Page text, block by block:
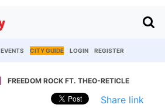
EVENTS CITY GUIDE LOGIN REGISTER
FREEDOM ROCK FT. THEO-RETICLE
Share link